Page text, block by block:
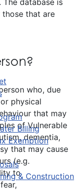
Billing
Exemption
& Construction
that are
who, due
physical
that may
of Vulnerable
dementia,
that may cause
(e.g.
to